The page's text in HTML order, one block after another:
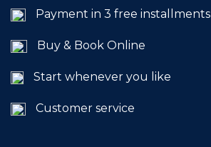
Payment in 3 free installments
Buy & Book Online
Start whenever you like
Customer service